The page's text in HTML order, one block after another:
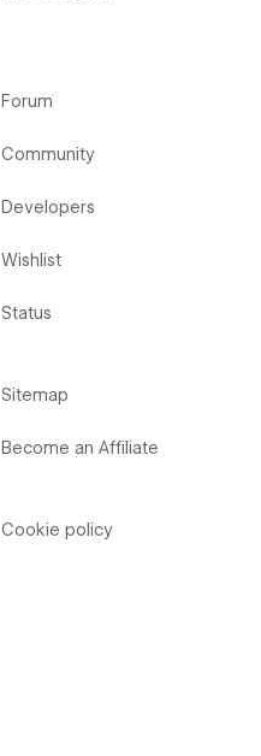
Forum
Community
Developers
Wishlist
Status
Sitemap
Become an Affiliate
Cookie policy